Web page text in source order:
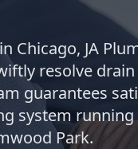
Chicago, JA
resolve
guarantees
system
Park.